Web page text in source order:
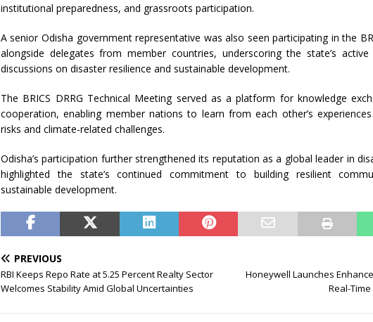
institutional preparedness, and grassroots participation.
A senior Odisha government representative was also seen participating in the
alongside delegates from member countries, underscoring the state’s
discussions on disaster resilience and sustainable development.
The BRICS DRRG Technical Meeting served as a platform for knowledge
cooperation, enabling member nations to learn from each other’s
risks and climate-related challenges.
Odisha’s participation further strengthened its reputation as a global leader in
highlighted the state’s continued commitment to building resilient
sustainable development.
PREVIOUS
RBI Keeps Repo Rate at 5.25 Percent Realty Sector
Welcomes Stability Amid Global Uncertainties
Honeywell Launches
Real-